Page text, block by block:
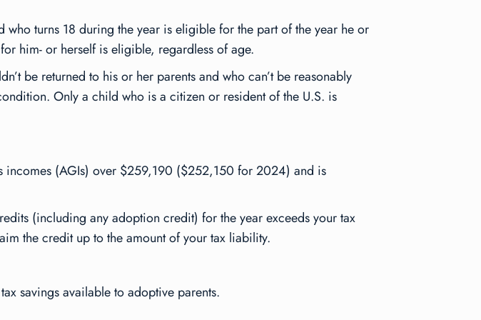
turns 18 during the year is eligible for the part of the year he or
him- or herself is eligible, regardless of age.
be returned to his or her parents and who can’t be reasonably
Only a child who is a citizen or resident of the U.S. is
incomes (AGIs) over $259,190 ($252,150 for 2024) and is
(including any adoption credit) for the year exceeds your tax
the credit up to the amount of your tax liability.
savings available to adoptive parents.